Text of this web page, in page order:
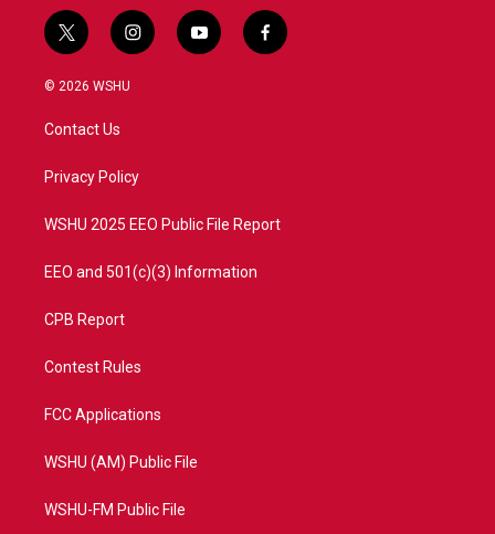
t
w
i
t
e
i
n
a
y
o
f
a
© 2026 WSHU
Contact Us
Privacy Policy
WSHU 2025 EEO Public File Report
EEO and 501(c)(3) Information
CPB Report
Contest Rules
FCC Applications
WSHU (AM) Public File
WSHU-FM Public File